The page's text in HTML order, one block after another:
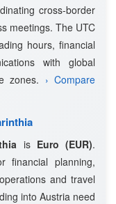
cross-border
meetings. The UTC
hours, financial
with global
zones. › Compare
is Euro (EUR).
financial planning,
and travel
into Austria need